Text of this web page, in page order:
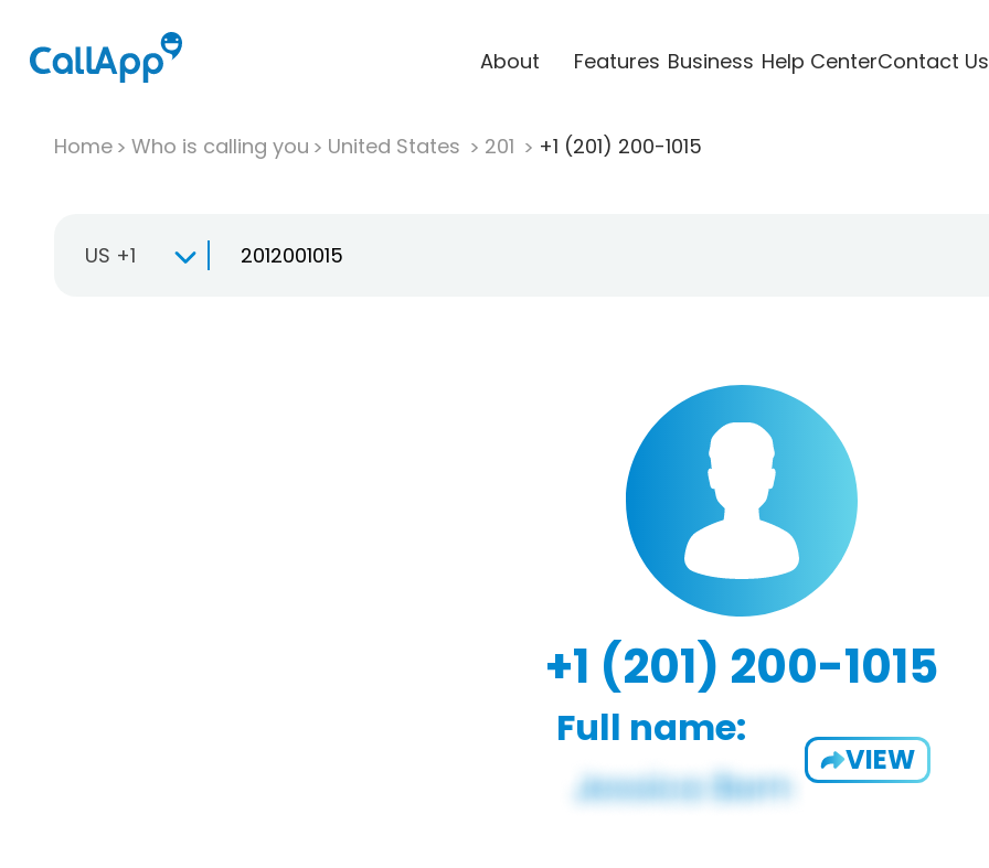
About Features Business Help CenterContact Us
Home Who is calling you United States 201 +1 (201) 200-1015
US +1
+1 (201) 200-1015
Full name:
VIEW